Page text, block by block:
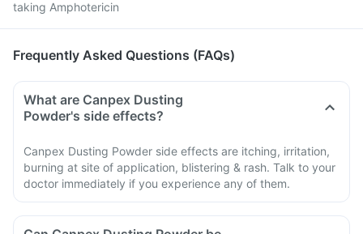
taking Amphotericin
Frequently Asked Questions (FAQs)
What are Canpex Dusting
Powder's side effects?
Canpex Dusting Powder side effects are itching, irritation,
burning at site of application, blistering & rash. Talk to your
doctor immediately if you experience any of them.